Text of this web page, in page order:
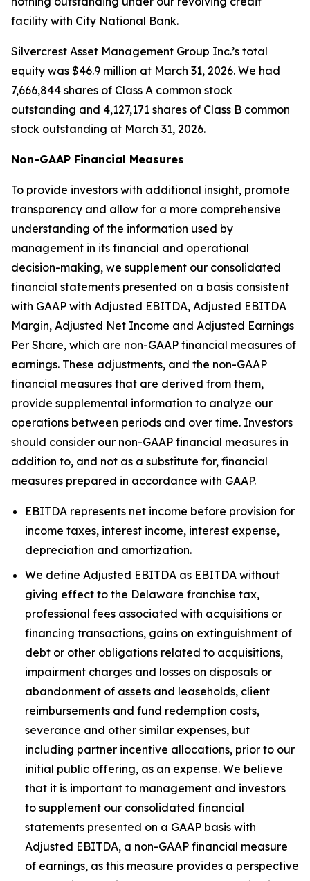
facility with City National Bank.
Silvercrest Asset Management Group Inc.’s total
equity was $46.9 million at March 31, 2026. We had
7,666,844 shares of Class A common stock
outstanding and 4,127,171 shares of Class B common
stock outstanding at March 31, 2026.
Non-GAAP Financial Measures
To provide investors with additional insight, promote
transparency and allow for a more comprehensive
understanding of the information used by
management in its financial and operational
decision-making, we supplement our consolidated
financial statements presented on a basis consistent
with GAAP with Adjusted EBITDA, Adjusted EBITDA
Margin, Adjusted Net Income and Adjusted Earnings
Per Share, which are non-GAAP financial measures of
earnings. These adjustments, and the non-GAAP
financial measures that are derived from them,
provide supplemental information to analyze our
operations between periods and over time. Investors
should consider our non-GAAP financial measures in
addition to, and not as a substitute for, financial
measures prepared in accordance with GAAP.
EBITDA represents net income before provision for
income taxes, interest income, interest expense,
depreciation and amortization.
We define Adjusted EBITDA as EBITDA without
giving effect to the Delaware franchise tax,
professional fees associated with acquisitions or
financing transactions, gains on extinguishment of
debt or other obligations related to acquisitions,
impairment charges and losses on disposals or
abandonment of assets and leaseholds, client
reimbursements and fund redemption costs,
severance and other similar expenses, but
including partner incentive allocations, prior to our
initial public offering, as an expense. We believe
that it is important to management and investors
to supplement our consolidated financial
statements presented on a GAAP basis with
Adjusted EBITDA, a non-GAAP financial measure
of earnings, as this measure provides a perspective